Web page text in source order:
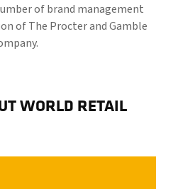
of brand management
of The Procter and Gamble
WORLD RETAIL